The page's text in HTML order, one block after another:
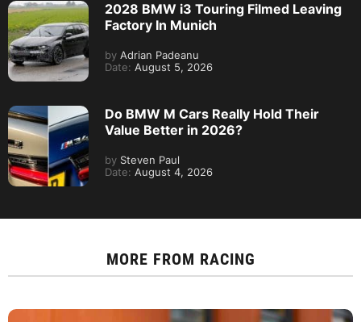
2028 BMW i3 Touring Filmed Leaving
Factory In Munich
by Adrian Padeanu
Date: August 5, 2026
Do BMW M Cars Really Hold Their
Value Better in 2026?
by Steven Paul
Date: August 4, 2026
MORE FROM RACING